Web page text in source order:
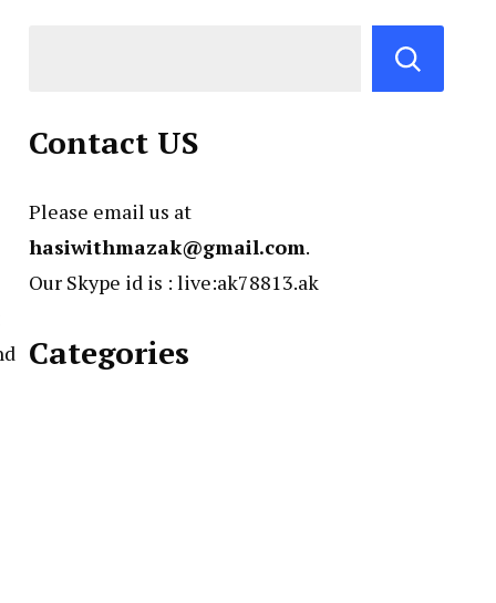
Contact US
Please email us at
hasiwithmazak@gmail.com.
Our Skype id is : live:ak78813.ak
Categories